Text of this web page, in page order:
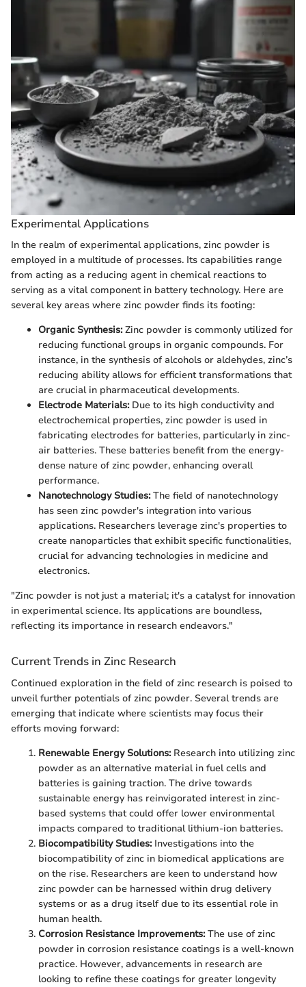
Experimental Applications
In the realm of experimental applications, zinc powder is
employed in a multitude of processes. Its capabilities range
from acting as a reducing agent in chemical reactions to
serving as a vital component in battery technology. Here are
several key areas where zinc powder finds its footing:
Organic Synthesis:Zinc powder is commonly utilized for
reducing functional groups in organic compounds. For
instance, in the synthesis of alcohols or aldehydes, zinc’s
reducing ability allows for efficient transformations that
are crucial in pharmaceutical developments.
Electrode Materials:Due to its high conductivity and
electrochemical properties, zinc powder is used in
fabricating electrodes for batteries, particularly in zinc-
air batteries. These batteries benefit from the energy-
dense nature of zinc powder, enhancing overall
performance.
Nanotechnology Studies:The field of nanotechnology
has seen zinc powder's integration into various
applications. Researchers leverage zinc's properties to
create nanoparticles that exhibit specific functionalities,
crucial for advancing technologies in medicine and
electronics.
"Zinc powder is not just a material; it's a catalyst for innovation
in experimental science. Its applications are boundless,
reflecting its importance in research endeavors."
Current Trends in Zinc Research
Continued exploration in the field of zinc research is poised to
unveil further potentials of zinc powder. Several trends are
emerging that indicate where scientists may focus their
efforts moving forward:
Renewable Energy Solutions:Research into utilizing zinc
powder as an alternative material in fuel cells and
batteries is gaining traction. The drive towards
sustainable energy has reinvigorated interest in zinc-
based systems that could offer lower environmental
impacts compared to traditional lithium-ion batteries.
Biocompatibility Studies:Investigations into the
biocompatibility of zinc in biomedical applications are
on the rise. Researchers are keen to understand how
zinc powder can be harnessed within drug delivery
systems or as a drug itself due to its essential role in
human health.
Corrosion Resistance Improvements:The use of zinc
powder in corrosion resistance coatings is a well-known
practice. However, advancements in research are
looking to refine these coatings for greater longevity